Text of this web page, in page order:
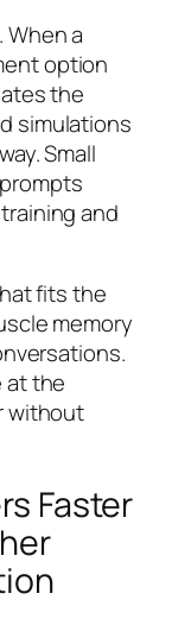
a
option
the
simulations
Small
and
fits the
memory
at the
without
Faster